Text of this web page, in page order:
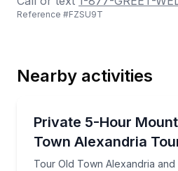
Phone
Reference #FZSU9T
Nearby activities
Private 5-Hour
Town Alexandria
Tour Old Town Alexandria
Tour Old Town